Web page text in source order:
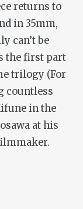
returns to
in 35mm,
can’t be
the first part
trilogy (For
countless
in the
at his